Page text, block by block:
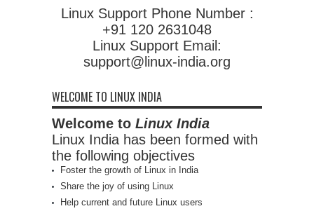
Linux Support Phone Number :
+91 120 2631048
Linux Support Email:
support@linux-india.org
WELCOME TO LINUX INDIA
Welcome to Linux India
Linux India has been formed with
the following objectives
Foster the growth of Linux in India
Share the joy of using Linux
Help current and future Linux users